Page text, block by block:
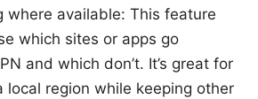
where available: This feature
which sites or apps go
and which don’t. It’s great for
local region while keeping other